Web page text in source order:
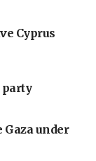
Cyprus
Gaza under